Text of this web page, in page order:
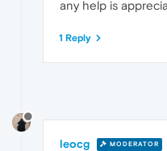
any help is
1 Reply
leocg MODERATOR